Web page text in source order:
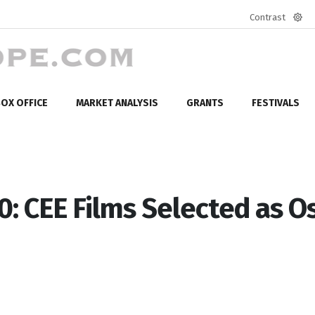
Contrast
OFFICE MARKET ANALYSIS GRANTS FESTIVALS
CEE Films Selected as